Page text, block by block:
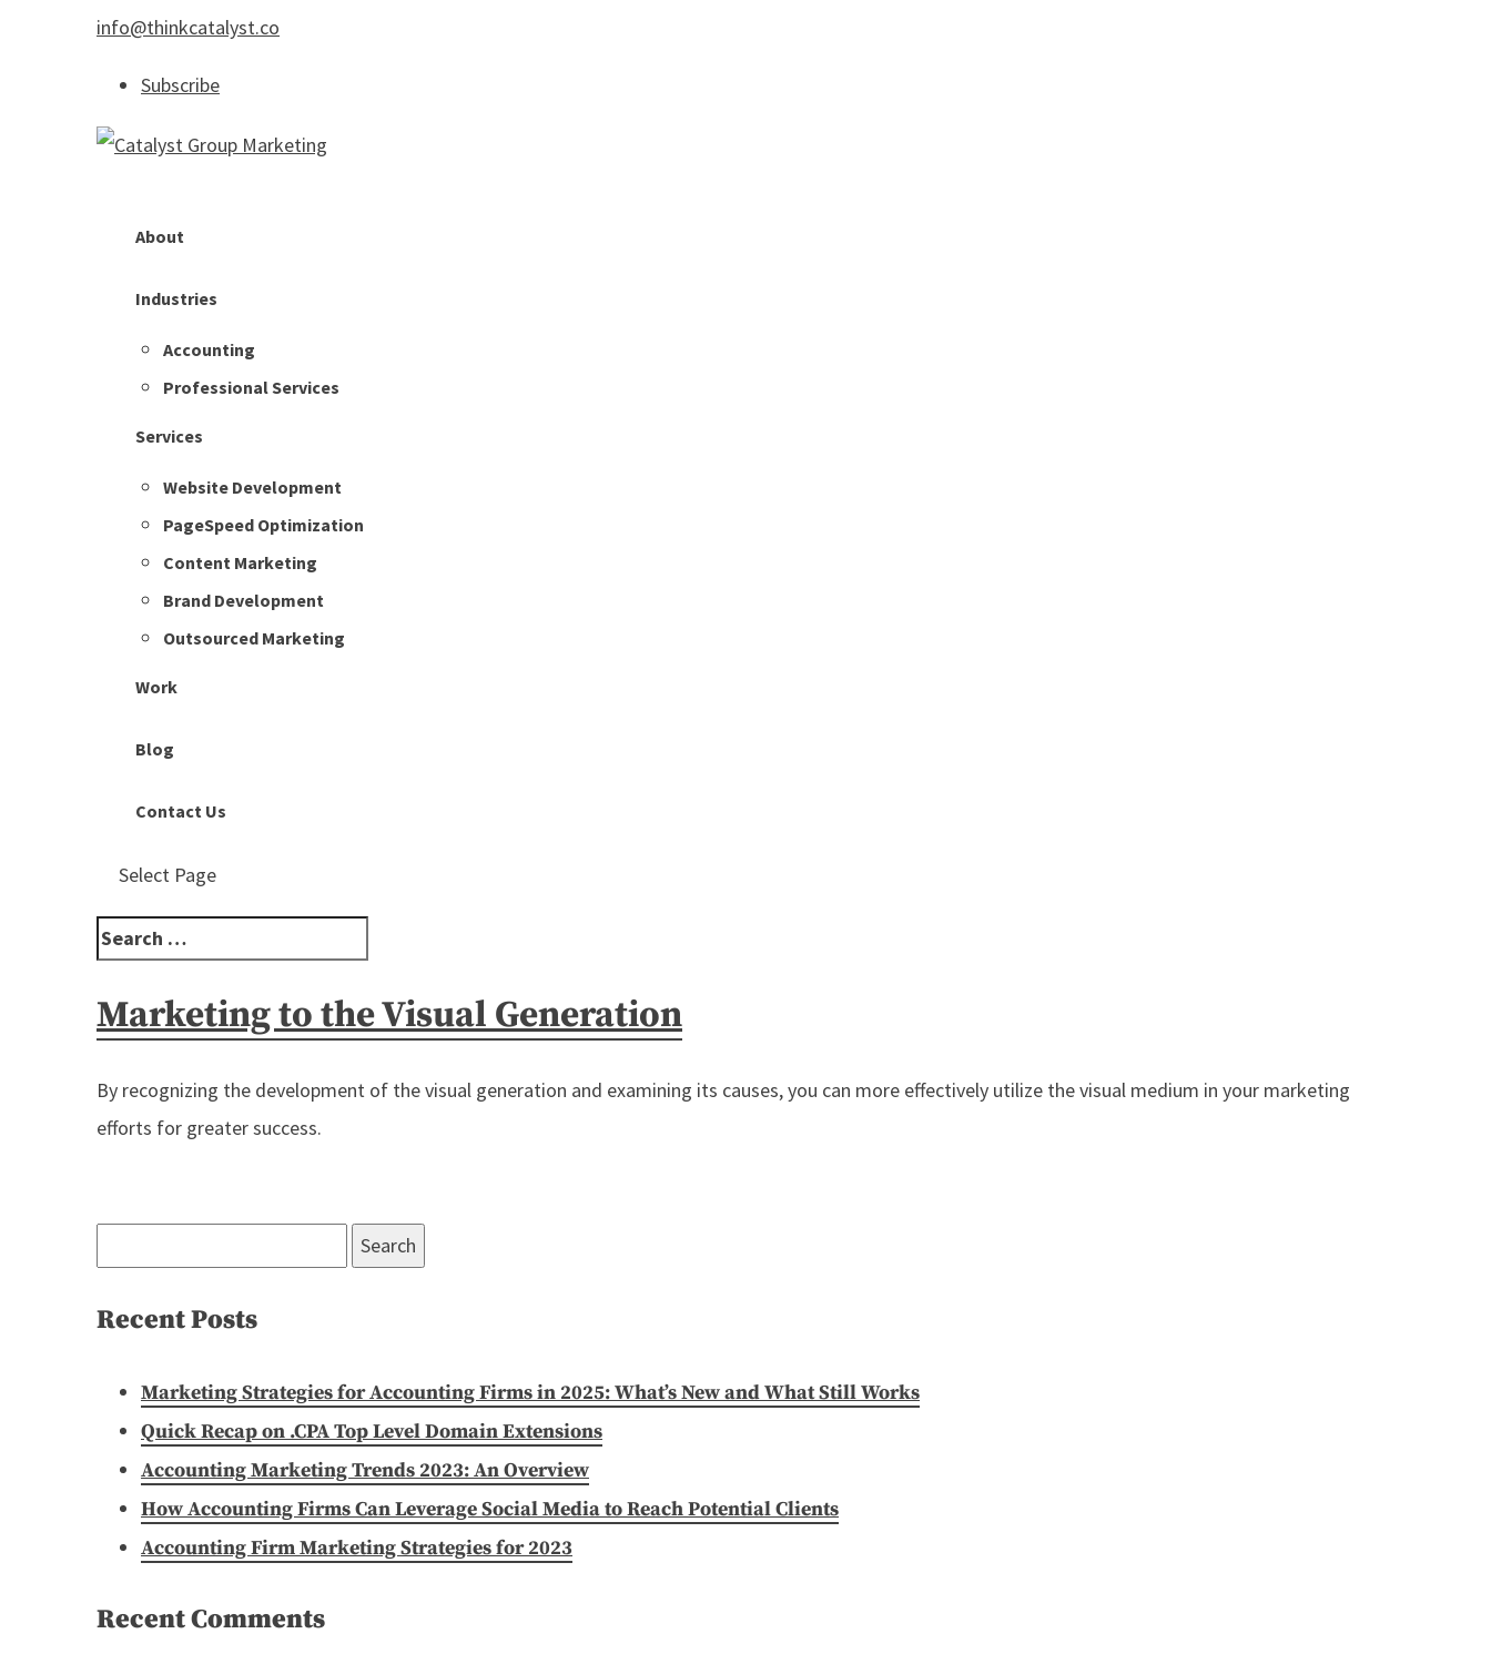
info@thinkcatalyst.co
Subscribe
About
Industries
Accounting
Professional Services
Services
Website Development
PageSpeed Optimization
Content Marketing
Brand Development
Outsourced Marketing
Work
Blog
Contact Us
Select Page
Marketing to the Visual Generation
By recognizing the development of the visual generation and examining its causes, you can more effectively utilize the visual medium in your marketing
efforts for greater success.
Recent Posts
Marketing Strategies for Accounting Firms in 2025: What’s New and What Still Works
Quick Recap on .CPA Top Level Domain Extensions
Accounting Marketing Trends 2023: An Overview
How Accounting Firms Can Leverage Social Media to Reach Potential Clients
Accounting Firm Marketing Strategies for 2023
Recent Comments